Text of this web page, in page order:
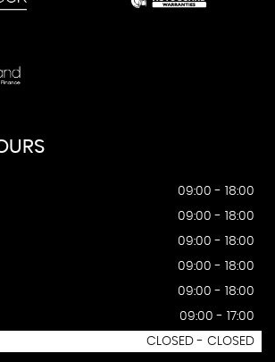
09:00 - 18:00
09:00 - 18:00
09:00 - 18:00
09:00 - 18:00
09:00 - 18:00
09:00 - 17:00
CLOSED - CLOSED